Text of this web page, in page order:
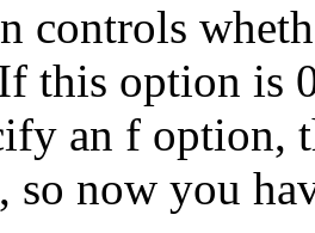
controls
this option is
an f option,
so now you